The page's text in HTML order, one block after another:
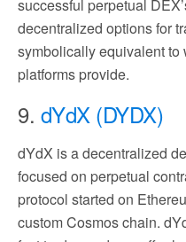
successful perpetual
decentralized options for
symbolically equivalent to
platforms provide.
9. dYdX (DYDX)
dYdX is a decentralized
focused on perpetual
protocol started on
custom Cosmos chain.